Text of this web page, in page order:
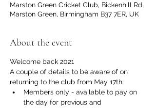
Marston Green Cricket Club, Bickenhill Rd,
Marston Green, Birmingham B37 7ER, UK
About the event
Welcome back 2021
A couple of details to be aware of on
returning to the club from May 17th:
Members only - available to pay on
the day for previous and